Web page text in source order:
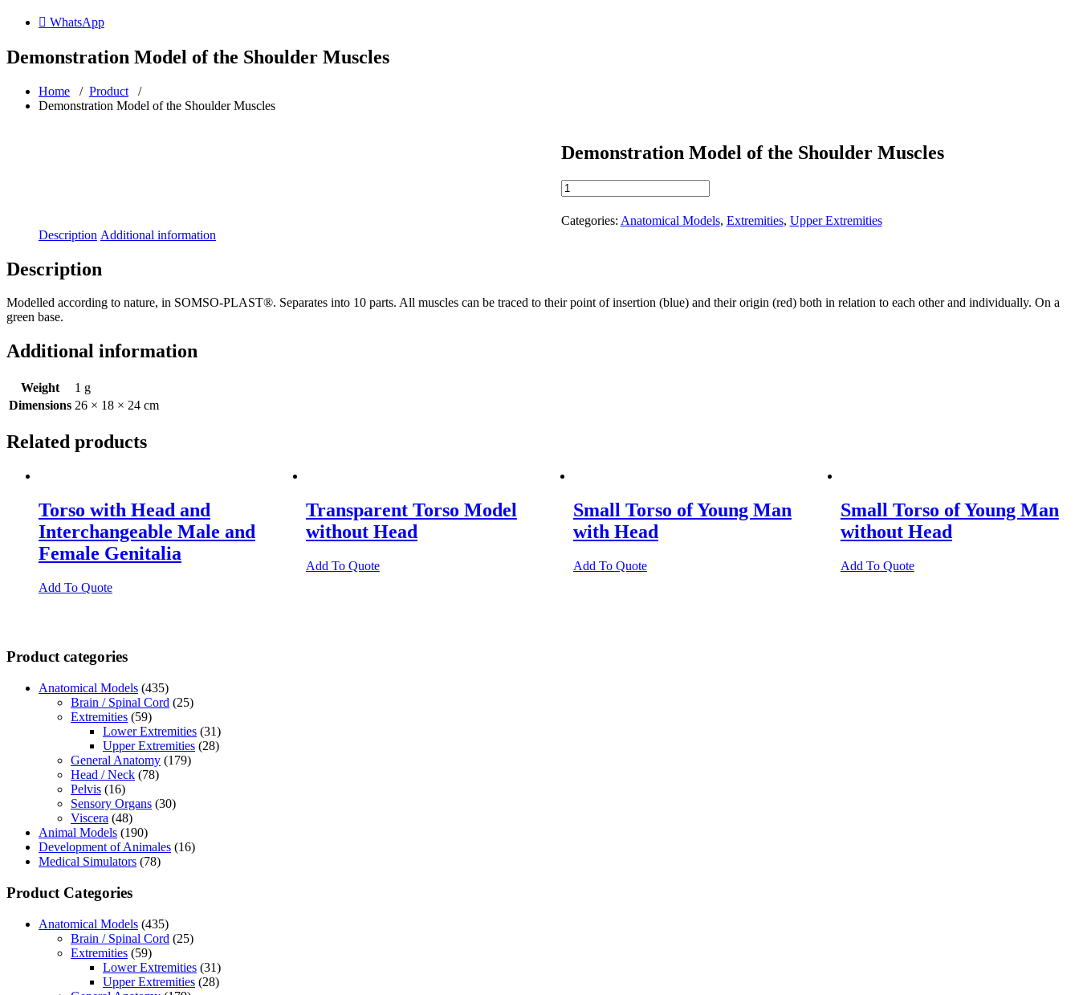
 WhatsApp
Demonstration Model of the Shoulder Muscles
Home / Product /
Demonstration Model of the Shoulder Muscles
Demonstration Model of the Shoulder Muscles
Demonstration
Model
of
the
Categories: Anatomical Models, Extremities, Upper Extremities
Description Additional information
Description
Modelled according to nature, in SOMSO-PLAST®. Separates into 10 parts. All muscles can be traced to their point of insertion (blue) and their origin (red) both in relation to each other and individually. On a
green base.
Additional information
Weight
1 g
Dimensions 26 × 18 × 24 cm
Related products
Torso with Head and
Interchangeable Male and
Female Genitalia
Add To Quote
Transparent Torso Model
without Head
Add To Quote
Small Torso of Young Man
with Head
Add To Quote
Small Torso of Young Man
without Head
Add To Quote
Product categories
Anatomical Models (435)
Brain / Spinal Cord (25)
Extremities (59)
Lower Extremities (31)
Upper Extremities (28)
General Anatomy (179)
Head / Neck (78)
Pelvis (16)
Sensory Organs (30)
Viscera (48)
Animal Models (190)
Development of Animales (16)
Medical Simulators (78)
Product Categories
Anatomical Models (435)
Brain / Spinal Cord (25)
Extremities (59)
Lower Extremities (31)
Upper Extremities (28)